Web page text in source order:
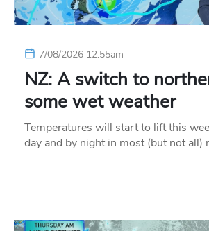
7/08/2026 12:55am
NZ: A switch to
some wet weather
Temperatures will start to lift this
day and by night in most (but not all)